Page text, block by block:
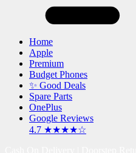
Home
Apple
Premium
Budget Phones
✨ Good Deals
Spare Parts
OnePlus
Google Reviews
4.7 ★★★★☆